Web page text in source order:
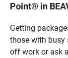
Point® in
Getting
those with busy
off work or ask